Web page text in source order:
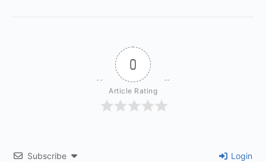
0
Article Rating
Subscribe Login